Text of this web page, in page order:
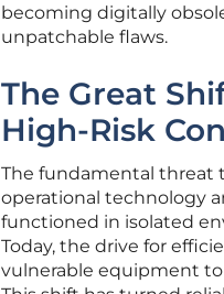
becoming digitally
unpatchable flaws.
The Great
High-Risk
The fundamental threat
operational technology
functioned in isolated
Today, the drive for
vulnerable equipment